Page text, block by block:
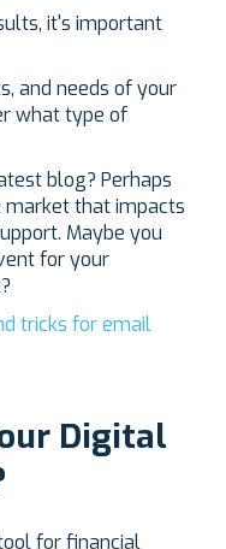
it's important
and needs of your
what type of
blog? Perhaps
market that impacts
Maybe you
for your
tricks for email
Digital
for financial